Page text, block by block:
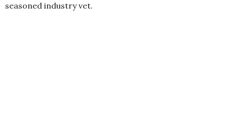
seasoned industry vet.